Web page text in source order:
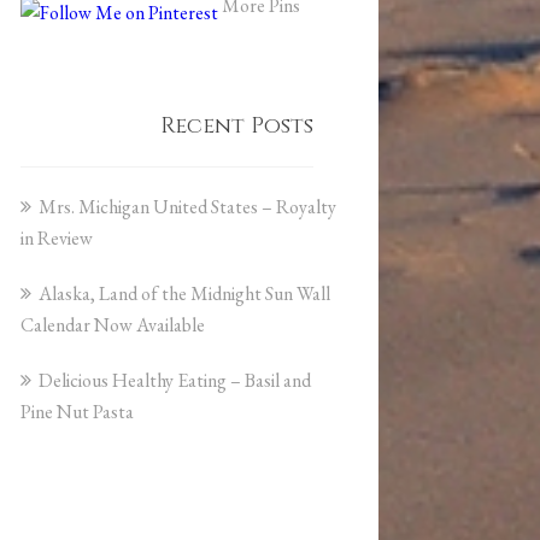
More Pins
Recent Posts
Mrs. Michigan United States – Royalty
in Review
Alaska, Land of the Midnight Sun Wall
Calendar Now Available
Delicious Healthy Eating – Basil and
Pine Nut Pasta